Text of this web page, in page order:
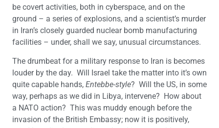
be covert activities, both in cyberspace, and on the
ground – a series of explosions, and a scientist’s murder
in Iran’s closely guarded nuclear bomb manufacturing
facilities – under, shall we say, unusual circumstances.
The drumbeat for a military response to Iran is becomes
louder by the day. Will Israel take the matter into it’s own
quite capable hands, Entebbe-style? Will the US, in some
way, perhaps as we did in Libya, intervene? How about
a NATO action? This was muddy enough before the
invasion of the British Embassy; now it is positively,